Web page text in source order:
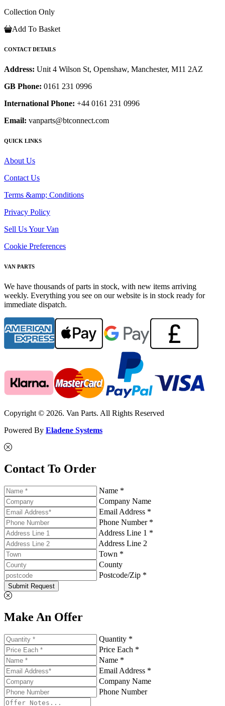
Collection Only
Add To Basket
CONTACT DETAILS
Address: Unit 4 Wilson St, Openshaw, Manchester, M11 2AZ
GB Phone: 0161 231 0996
International Phone: +44 0161 231 0996
Email: vanparts@btconnect.com
QUICK LINKS
About Us
Contact Us
Terms &amp; Conditions
Privacy Policy
Sell Us Your Van
Cookie Preferences
VAN PARTS
We have thousands of parts in stock, with new items arriving
weekly. Everything you see on our website is in stock ready for
immediate dispatch.
Copyright © 2026. Van Parts. All Rights Reserved
Powered By Eladene Systems
Contact To Order
Name *
Company Name
Email Address *
Phone Number *
Address Line 1 *
Address Line 2
Town *
County
Postcode/Zip *
Submit Request
Make An Offer
Quantity *
Price Each *
Name *
Email Address *
Company Name
Phone Number